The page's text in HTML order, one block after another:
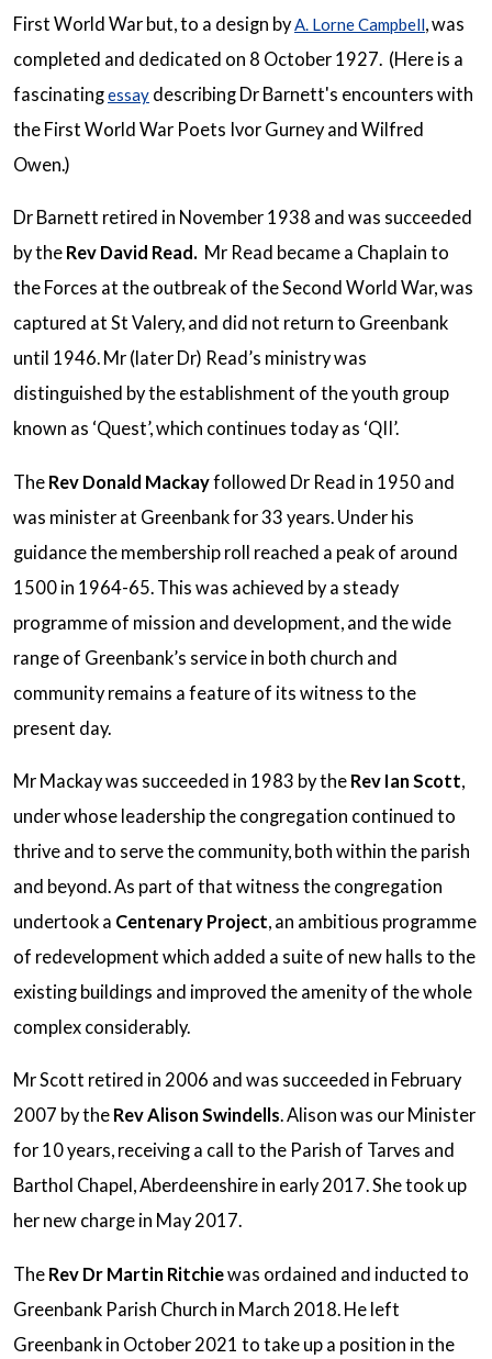
First World War but, to a design byA. Lorne Campbell , was
completed and dedicated on 8 October 1927. (Here is a
fascinatingessay describing Dr Barnett's encounters with
the First World War Poets Ivor Gurney and Wilfred
Owen.)
Dr Barnett retired in November 1938 and was succeeded
by the Rev David Read. Mr Read became a Chaplain to
the Forces at the outbreak of the Second World War, was
captured at St Valery, and did not return to Greenbank
until 1946. Mr (later Dr) Read’s ministry was
distinguished by the establishment of the youth group
known as ‘Quest’, which continues today as ‘QII’.
The Rev Donald Mackayfollowed Dr Read in 1950 and
was minister at Greenbank for 33 years. Under his
guidance the membership roll reached a peak of around
1500 in 1964-65. This was achieved by a steady
programme of mission and development, and the wide
range of Greenbank’s service in both church and
community remains a feature of its witness to the
present day.
Mr Mackay was succeeded in 1983 by the Rev Ian Scott,
under whose leadership the congregation continued to
thrive and to serve the community, both within the parish
and beyond. As part of that witness the congregation
undertook a Centenary Project, an ambitious programme
of redevelopment which added a suite of new halls to the
existing buildings and improved the amenity of the whole
complex considerably.
Mr Scott retired in 2006 and was succeeded in February
2007 by the Rev Alison Swindells. Alison was our Minister
for 10 years, receiving a call to the Parish of Tarves and
Barthol Chapel, Aberdeenshire in early 2017. She took up
her new charge in May 2017.
The Rev Dr Martin Ritchiewas ordained and inducted to
Greenbank Parish Church in March 2018. He left
Greenbank in October 2021 to take up a position in the